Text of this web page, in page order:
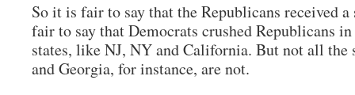
So it is fair to say that the Republicans received
fair to say that Democrats crushed Republicans
states, like NJ, NY and California. But not all the
and Georgia, for instance, are not.